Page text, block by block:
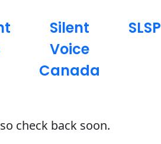
Silent
Voice
Canada
SLSP
check back soon.